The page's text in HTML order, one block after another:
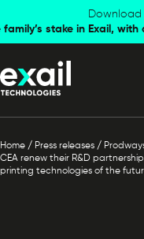
navigation
content
Download
stake in Exail,
Home / Press releases /
CEA renew their R&D
printing technologies of the